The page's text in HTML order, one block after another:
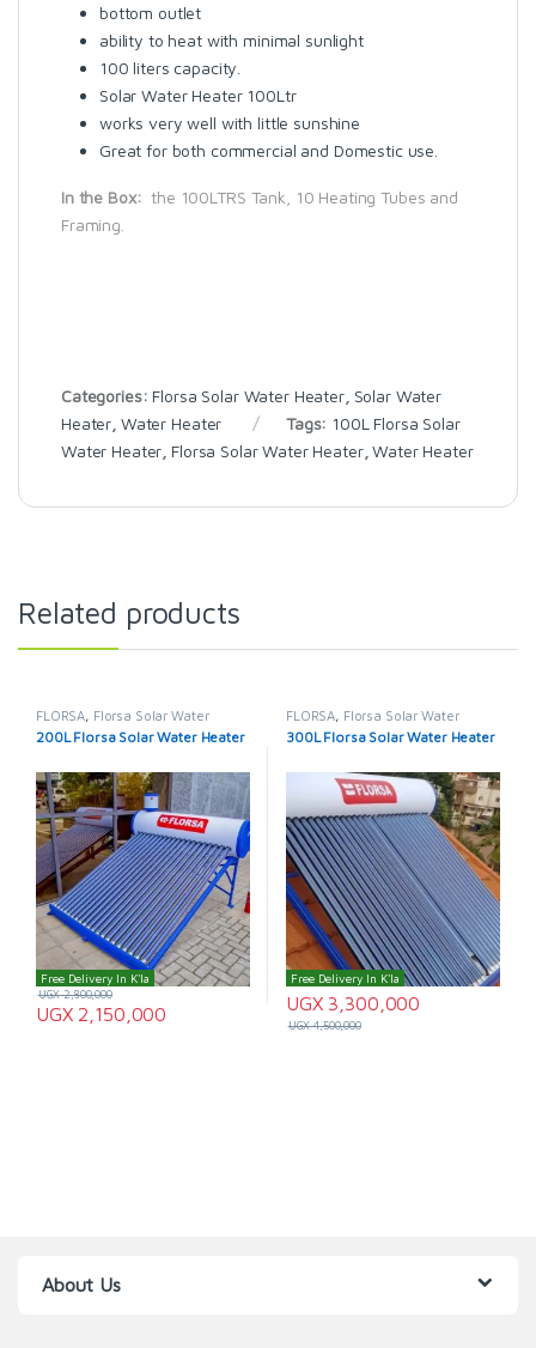
bottom outlet
ability to heat with minimal sunlight
100 liters capacity.
Solar Water Heater 100Ltr
works very well with little sunshine
Great for both commercial and Domestic use.
In the Box: the 100LTRS Tank, 10 Heating Tubes and
Framing.
Categories: Florsa Solar Water Heater, Solar Water
Heater Water Heater Tags: 100L Florsa Solar
Water Heater Florsa Solar Water Heater,Water Heater
Related products
FLORSA, Florsa Solar Water
Heater, Solar Water Heater ,
Water Heater
200L Florsa Solar Water Heater
Free Delivery In K'la
UGX2,150,000
UGX2,800,000
FLORSA, Florsa Solar Water
Heater, Solar Water Heater ,
Water Heater
300L Florsa Solar Water Heater
Free Delivery In K'la
UGX3,300,000
UGX4,500,000
About Us